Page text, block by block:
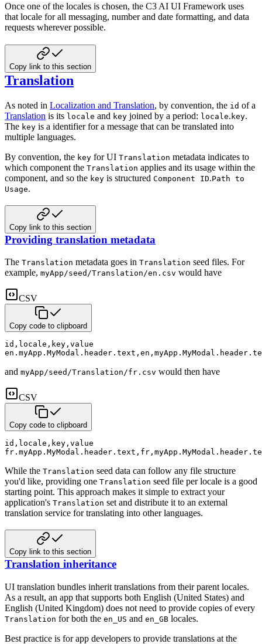
Once one of the locales is chosen, the C3 AI UI Framework uses
that locale for all messaging, number and date formatting, and data
requests wherever possible.
Copy link to this section
Translation
As noted in Localization and Translation, by convention, the id of a
Translation is its locale and key joined by a period: locale. key.
The key is a identifier for a message that can be translated into
multiple languages.
By convention, the key for UI Translation metadata indicates to
which component the Translation applies and its usage within the
component, and so the key is structured Component ID.Path to
Usage.
Copy link to this section
Providing translation metadata
The Translation metadata goes in Translation seed files. For
example, myApp/seed/Translation/en.csv would have
CSV
Copy code to clipboard
id , locale , key , value
en.myApp.MyModal.header.text , en ,
and myApp/seed/Translation/fr.csv would then have
CSV
Copy code to clipboard
id , locale , key , value
fr.myApp.MyModal.header.text , fr ,
While the Translation seed data can follow any file structure
you'd like, providing one Translation seed file per locale is a good
starting point. This approach makes it simple to extract your
application's Translation set and distribute it to an external
translation service for translating into other languages.
Copy link to this section
Translation inheritance
UI translation bundles inherit translations from their parent locales.
As a result, an app that supports both English (United States) and
English (United Kingdom) does not need to provide copies of every
Translation for both the en_US and en_GB locales.
Best practice is for app developers to provide translations at the